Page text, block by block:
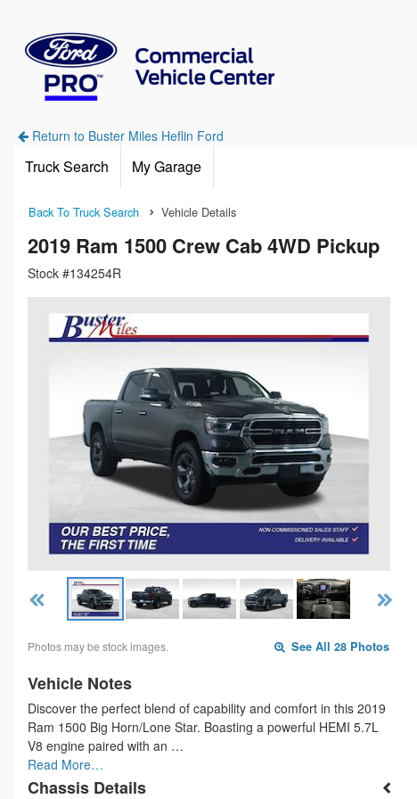
Return to Buster Miles Heflin Ford
Truck Search My Garage
Back To Truck Search Vehicle Details
2019 Ram 1500 Crew Cab 4WD Pickup
Stock #134254R
Photos may be stock images. See All 28 Photos
Vehicle Notes
Discover the perfect blend of capability and comfort in this 2019
Ram 1500 Big Horn/Lone Star. Boasting a powerful HEMI 5.7L
V8 engine paired with an …
Read More…
Chassis Details